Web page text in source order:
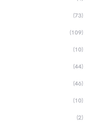
(73)
(109)
(10)
(44)
(46)
(10)
(2)